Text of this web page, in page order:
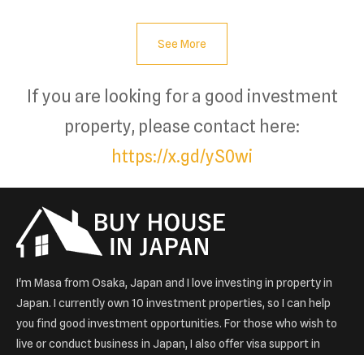
See More
If you are looking for a good investment
property, please contact here:
https://x.gd/yS0wi
I'm Masa from Osaka, Japan and I love investing in property in
Japan. I currently own 10 investment properties, so I can help
you find good investment opportunities. For those who wish to
live or conduct business in Japan, I also offer visa support in